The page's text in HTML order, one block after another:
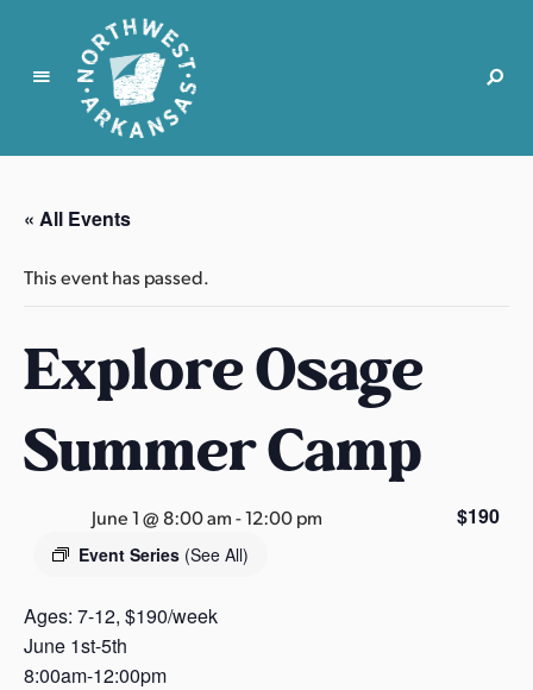
N
r
t
w
t
r
k
n
s
s
« All Events
This event has passed.
Explore Osage
Summer Camp
June 1 @ 8:00 am-12:00 pm
Event Series (See All)
$190
Ages: 7-12, $190/week
June 1st-5th
8:00am-12:00pm